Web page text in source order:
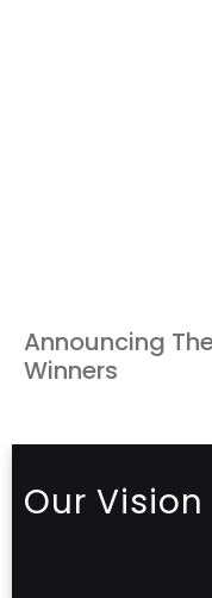
Announcing
Winners
Our Vision